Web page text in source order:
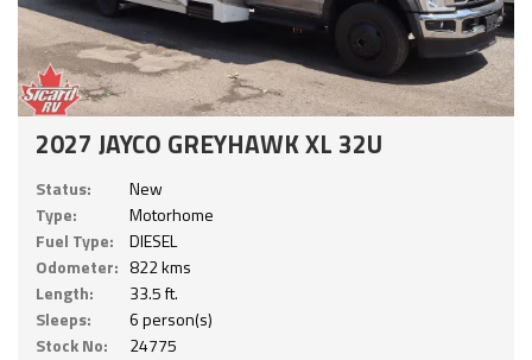
2027 JAYCO GREYHAWK XL 32U
Status:
New
Type:
Motorhome
Fuel Type:
DIESEL
Odometer: 822 kms
Length:
33.5 ft.
Sleeps:
6 person(s)
Stock No:
24775